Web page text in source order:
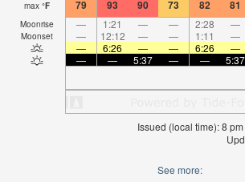
max °F 79 93 90 73 82 81
Moonrise — 1:21 — — 2:28 —
Moonset — 12:12 — — 1:11 —
—
6:26 — — 6:26 —
—
— 5:37 — — 5:37
Issued (local time): 8
See more: